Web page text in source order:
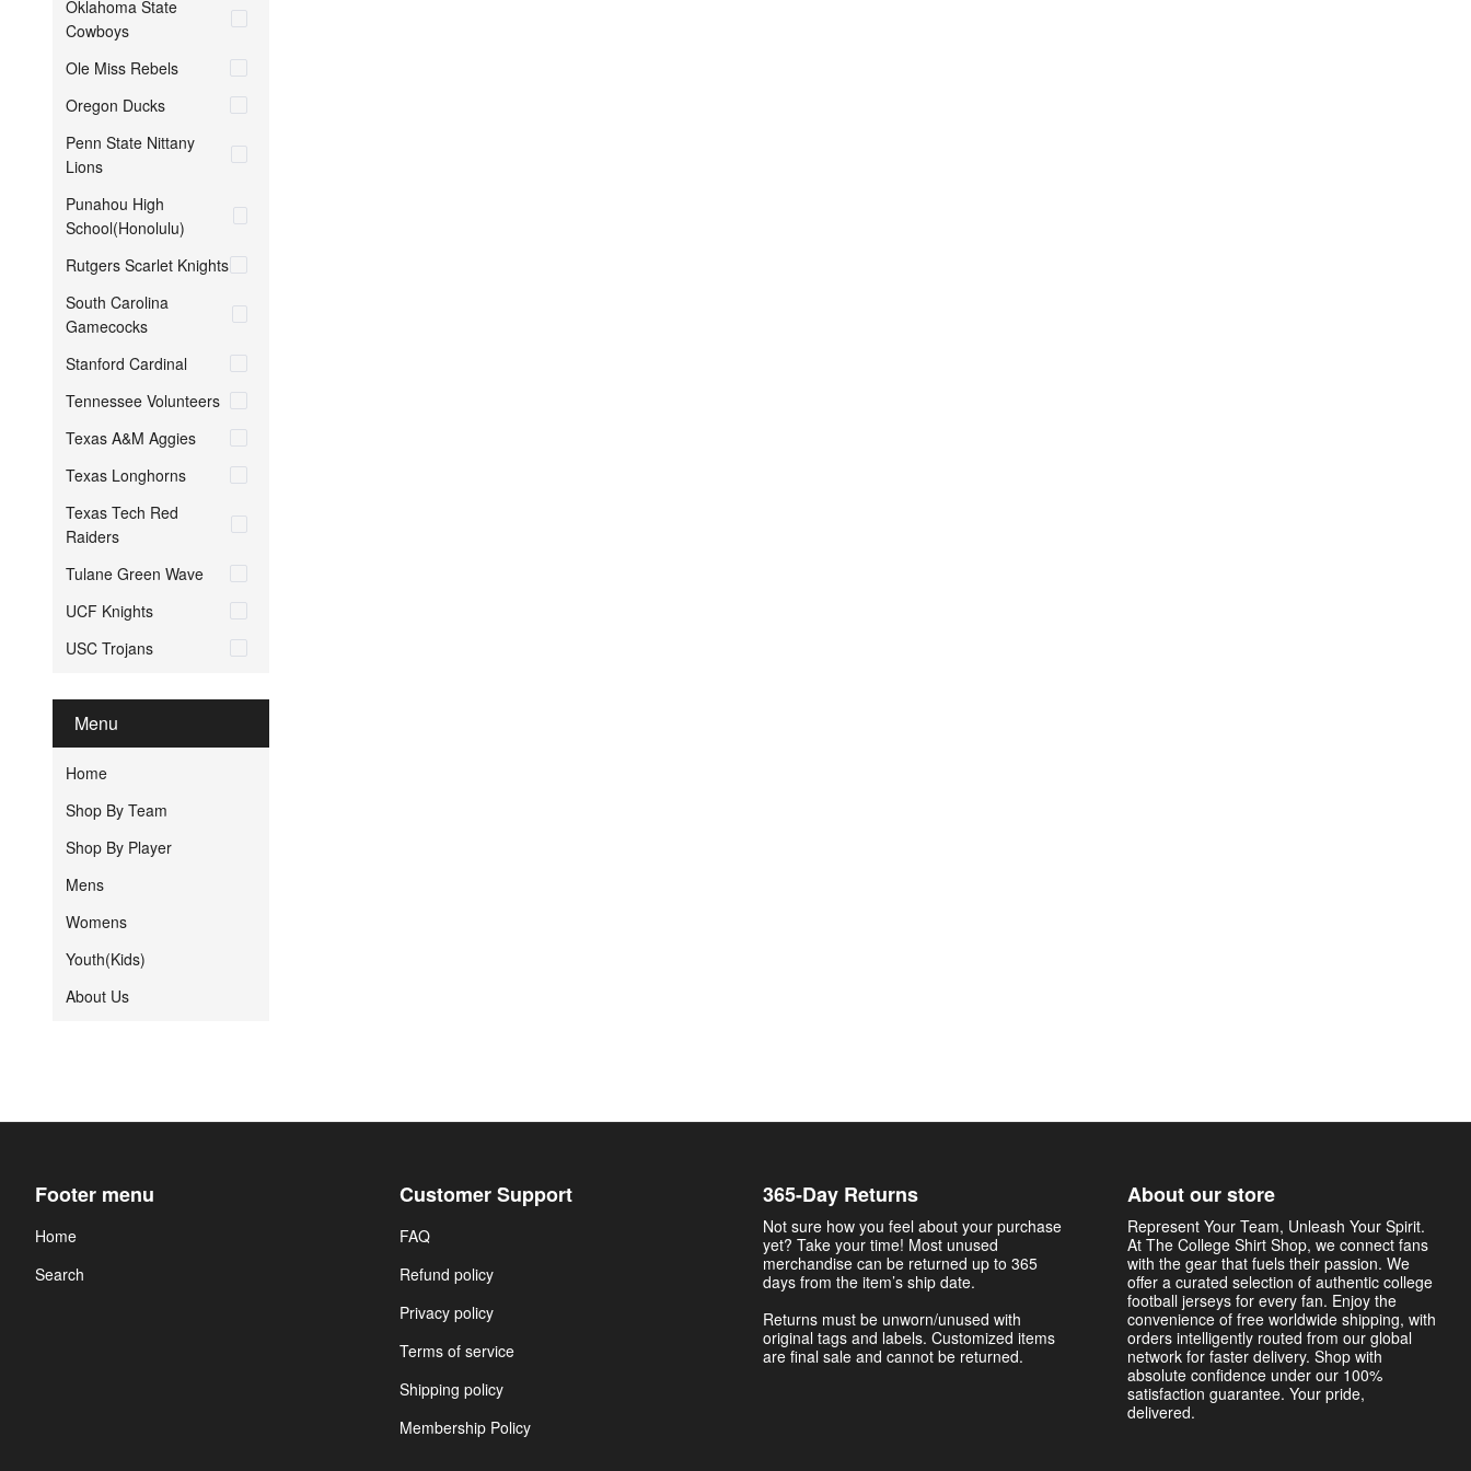
Oklahoma State
Cowboys
Ole Miss Rebels
Oregon Ducks
Penn State Nittany
Lions
Punahou High
School(Honolulu)
Rutgers Scarlet Knights
South Carolina
Gamecocks
Stanford Cardinal
Tennessee Volunteers
Texas A&M Aggies
Texas Longhorns
Texas Tech Red
Raiders
Tulane Green Wave
UCF Knights
USC Trojans
Menu
Home
Shop By Team
Shop By Player
Mens
Womens
Youth(Kids)
About Us
Footer menu
Home
Search
Customer Support
FAQ
Refund policy
Privacy policy
Terms of service
Shipping policy
Membership Policy
365-Day Returns
Not sure how you feel about your purchase
yet? Take your time! Most unused
merchandise can be returned up to 365
days from the item’s ship date.
Returns must be unworn/unused with
original tags and labels. Customized items
are final sale and cannot be returned.
About our store
Represent Your Team, Unleash Your Spirit.
At The College Shirt Shop, we connect fans
with the gear that fuels their passion. We
offer a curated selection of authentic college
football jerseys for every fan. Enjoy the
convenience of free worldwide shipping, with
orders intelligently routed from our global
network for faster delivery. Shop with
absolute confidence under our 100%
satisfaction guarantee. Your pride,
delivered.